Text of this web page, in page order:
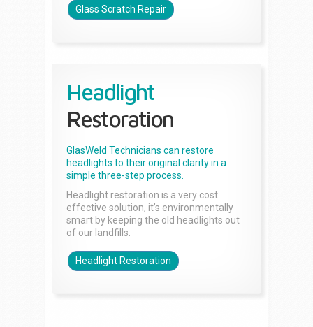
Glass Scratch Repair
Headlight
Restoration
GlasWeld Technicians can restore
headlights to their original clarity in a
simple three-step process.
Headlight restoration is a very cost
effective solution, it’s environmentally
smart by keeping the old headlights out
of our landfills.
Headlight Restoration